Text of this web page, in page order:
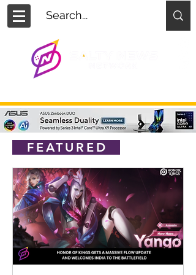
FEATURED